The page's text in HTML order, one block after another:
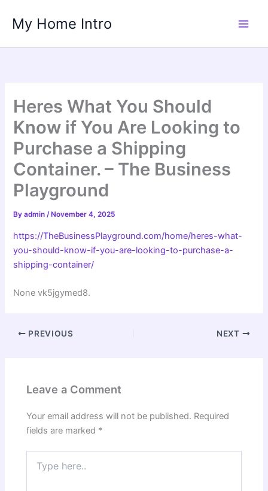
content
My Home Intro
Heres What You Should
Know if You Are Looking to
Purchase a Shipping
Container. – The Business
Playground
Byadmin/ November 4, 2025
https://TheBusinessPlayground.com/home/heres-what-
you-should-know-if-you-are-looking-to-purchase-a-
shipping-container/
None vk5jgymed8.
PREVIOUS NEXT
Leave a Comment
Your email address will not be published. Required
fields are marked *
here..